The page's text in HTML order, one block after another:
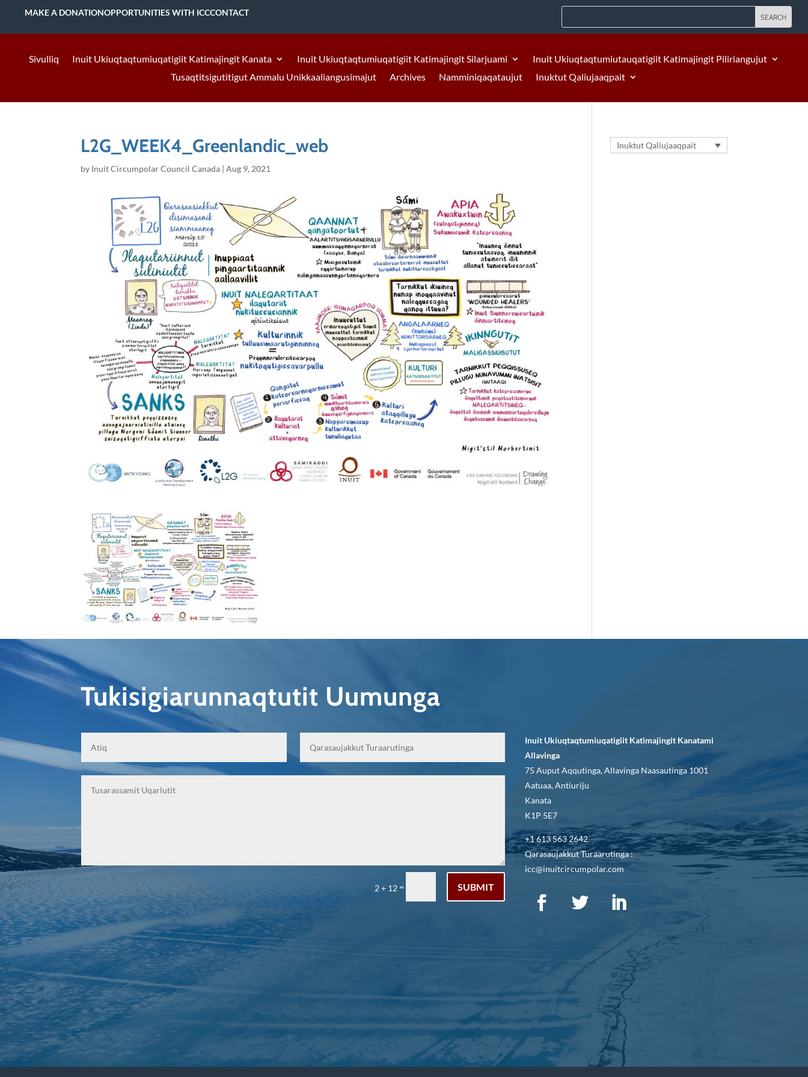
MAKE A DONATIONOPPORTUNITIES WITH ICCCONTACT
Sivulliq Inuit Ukiuqtaqtumiuqatigiit Katimajingit Kanata Inuit Ukiuqtaqtumiuqatigiit Katimajingit Silarjuami
Inuit Ukiuqtaqtumiutauqatigiit Katimajingit Piliriangujut
Tusaqtitsigutitigut Ammalu Unikkaaliangusimajut
Archives Namminiqaqataujut Inuktut Qaliujaaqpait
L2G_WEEK4_Greenlandic_web
by Inuit Circumpolar Council Canada |Aug 9, 2021
Inuktut Qaliujaaqpait
Tukisigiarunnaqtutit Uumunga
2 + 12 = SUBMIT
Inuit Ukiuqtaqtumiuqatigiit Katimajingit Kanatami
Allavinga
75 Auput Aqqutinga, Allavinga Naasautinga 1001
Aatuaa, Antiuriju
Kanata
K1P 5E7
+1 613 563 2642
Qarasaujakkut Turaarutinga :
icc@inuitcircumpolar.com